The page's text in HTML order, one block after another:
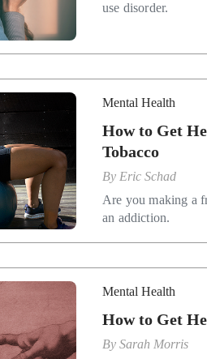
use disorder.
Mental Health
How to Get
Tobacco
By Eric Schad
Are you making a
an addiction.
Mental Health
How to Get
BySarah Morris